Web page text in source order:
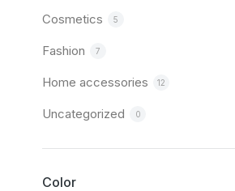
Cosmetics 5
Fashion 7
Home accessories 12
Uncategorized 0
Color